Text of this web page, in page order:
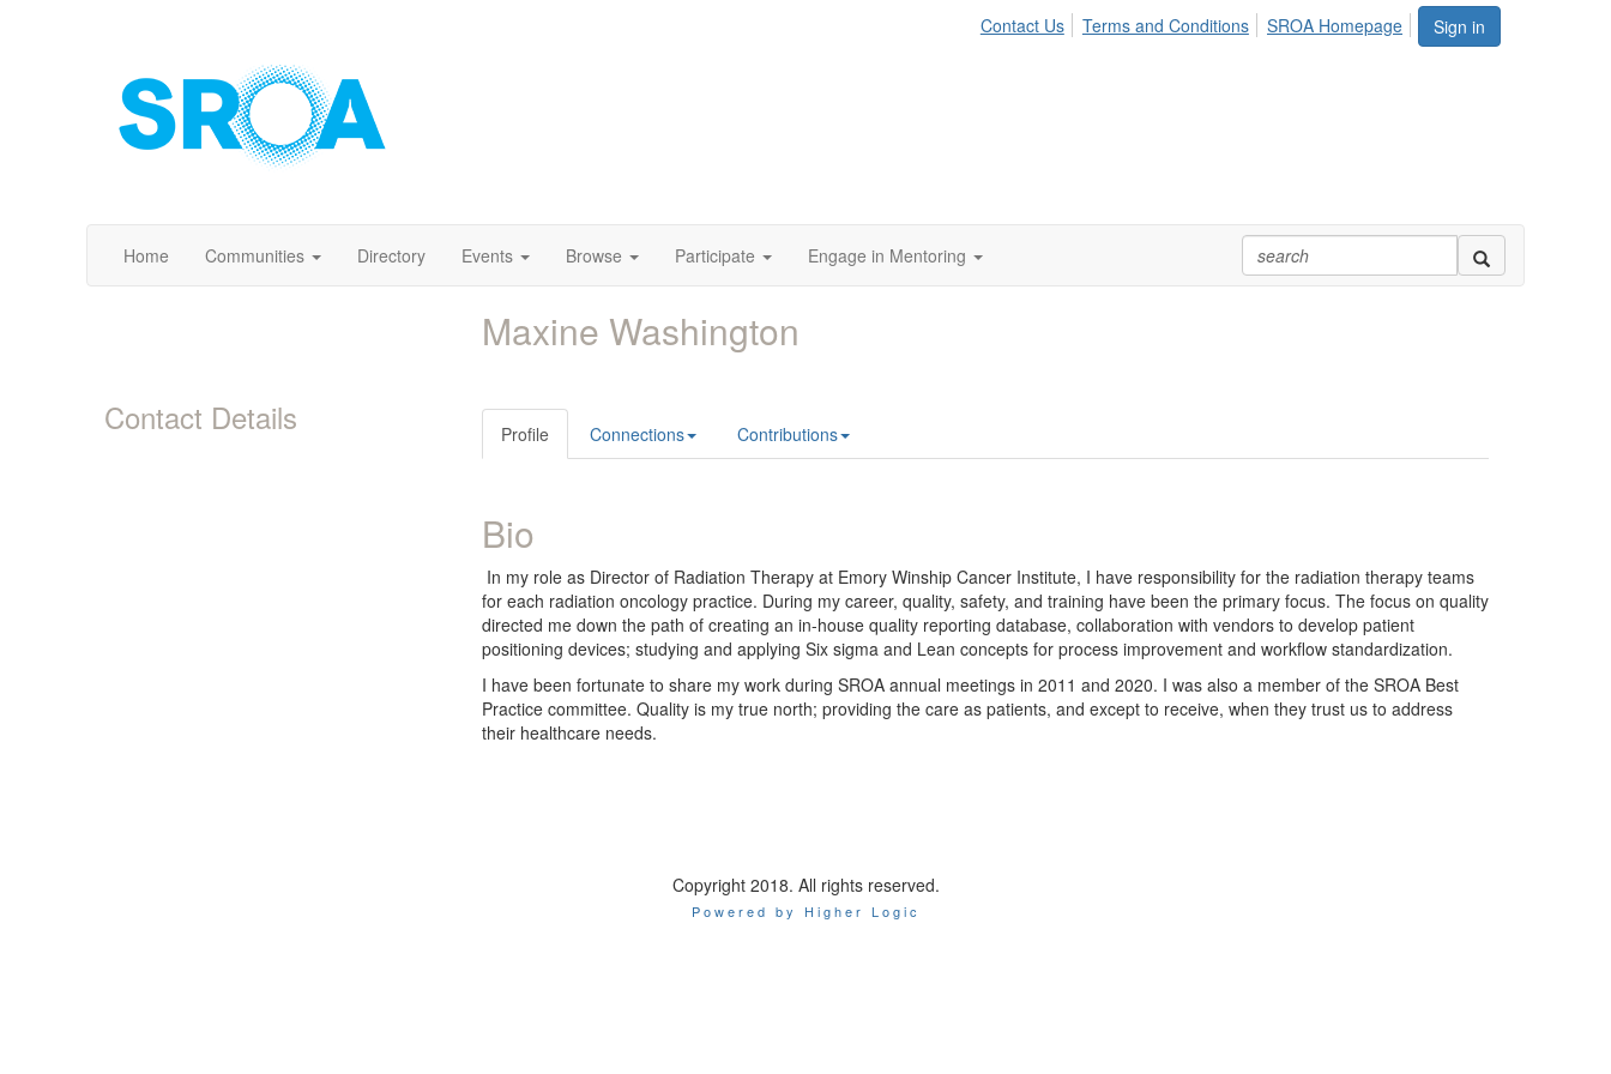
Sign in
Contact Us Terms and Conditions SROA Homepage
Home Communities Directory Events Browse Participate Engage in Mentoring
Contact Details
Maxine Washington
Profile Connections Contributions
Bio
In my role as Director of Radiation Therapy at Emory Winship Cancer Institute, I have responsibility for the radiation therapy teams
for each radiation oncology practice. During my career, quality, safety, and training have been the primary focus. The focus on quality
directed me down the path of creating an in-house quality reporting database, collaboration with vendors to develop patient
positioning devices; studying and applying Six sigma and Lean concepts for process improvement and workflow standardization.
I have been fortunate to share my work during SROA annual meetings in 2011 and 2020. I was also a member of the SROA Best
Practice committee. Quality is my true north; providing the care as patients, and except to receive, when they trust us to address
their healthcare needs.
Copyright 2018. All rights reserved.
Powered by Higher Logic